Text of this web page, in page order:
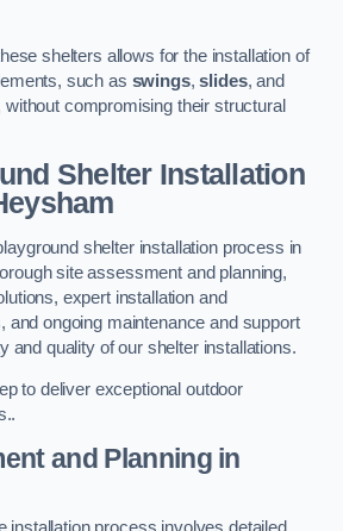
shelters allows for the installation of
such as swings,slides, and
without compromising their structural
Shelter Installation
shelter installation process in
site assessment and planning,
expert installation and
and ongoing maintenance and support
and quality of our shelter installations.
to deliver exceptional outdoor
and Planningin
installation process involves detailed